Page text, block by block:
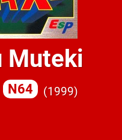
Muteki
N64 1999